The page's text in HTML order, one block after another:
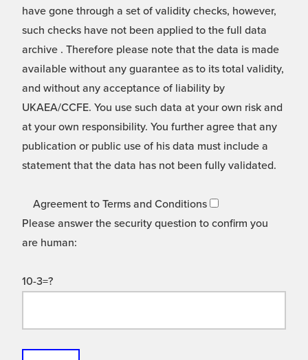
have gone through a set of validity checks, however,
such checks have not been applied to the full data
archive . Therefore please note that the data is made
available without any guarantee as to its total validity,
and without any acceptance of liability by
UKAEA/CCFE. You use such data at your own risk and
at your own responsibility. You further agree that any
publication or public use of his data must include a
statement that the data has not been fully validated.
Agreement to Terms and Conditions
Please answer the security question to confirm you
are human:
10-3=?